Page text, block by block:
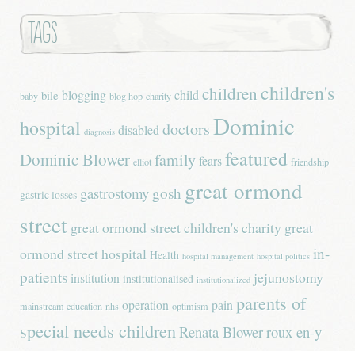
Tags
baby bile blogging blog hop charity child childrenchildren's
hospital diagnosis disabled doctorsDominic
Dominic Blower elliot familyfearsfeatured friendship
gastric losses gastrostomy gosh great ormond
street great ormond street children's charity great
ormond street hospital Health hospital management hospital politics in-
patients institution institutionalised institutionalized jejunostomy
mainstream education nhs operation optimism pain parents of
special needs children Renata Blowerroux en-y